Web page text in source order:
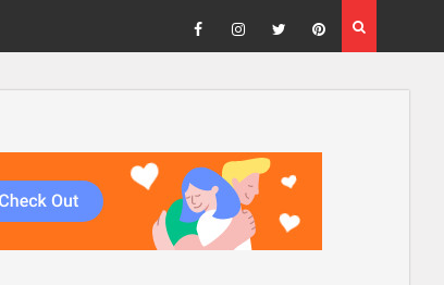
FacebookInstagram
TwitterPinterest